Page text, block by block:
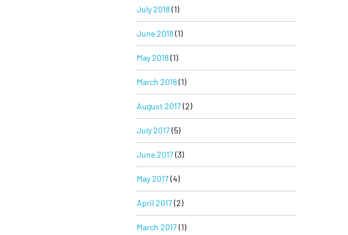
July 2018(1)
June 2018(1)
May 2018(1)
March 2018(1)
August 2017(2)
July 2017(5)
June 2017(3)
May 2017(4)
April 2017(2)
March 2017(1)